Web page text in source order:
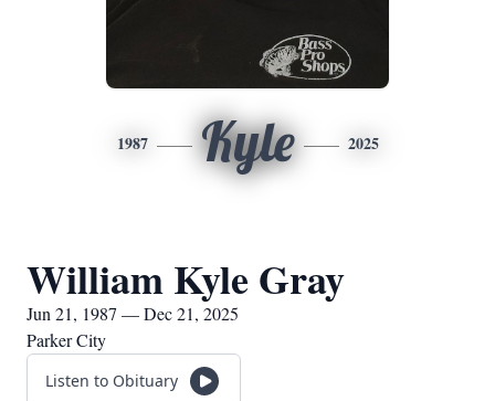
1987 Kyle 2025
William Kyle Gray
Jun 21, 1987 — Dec 21, 2025
Parker City
Listen to Obituary